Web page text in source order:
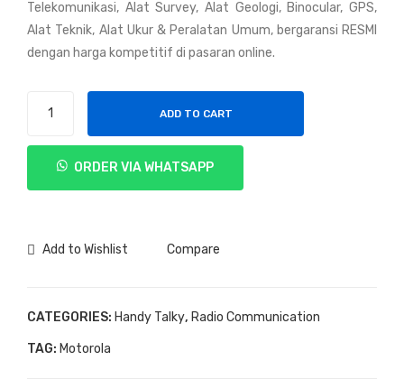
Telekomunikasi, Alat Survey, Alat Geologi, Binocular, GPS,
Alat Teknik, Alat Ukur & Peralatan Umum, bergaransi RESMI
dengan harga kompetitif di pasaran online.
Motorola
P8668
ADD TO CART
ORDER VIA WHATSAPP
Add to Wishlist Compare
CATEGORIES: Handy Talky, Radio Communication
TAG: Motorola